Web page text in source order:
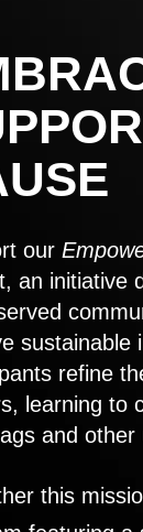
our
an initiative
sustainable
refine
learning to
and
this